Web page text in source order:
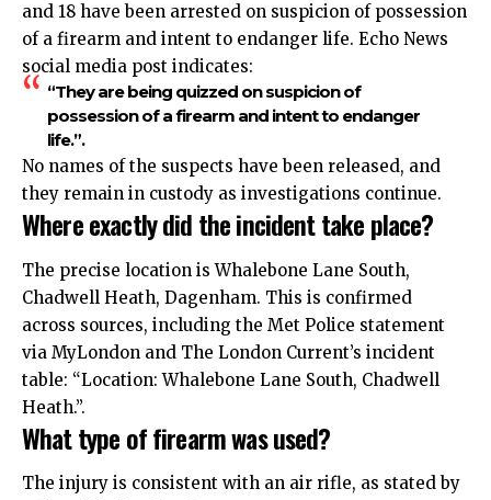
and 18 have been arrested on suspicion of possession
of a firearm and intent to endanger life. Echo News
social media post indicates:
“They are being quizzed on suspicion of
possession of a firearm and intent to endanger
life.”.​
No names of the suspects have been released, and
they remain in custody as investigations continue.​
Where exactly did the incident take place?
The precise location is Whalebone Lane South,
Chadwell Heath, Dagenham. This is confirmed
across sources, including the Met Police statement
via MyLondon and The London Current’s incident
table: “Location: Whalebone Lane South, Chadwell
Heath.”.​
What type of firearm was used?
The injury is consistent with an air rifle, as stated by